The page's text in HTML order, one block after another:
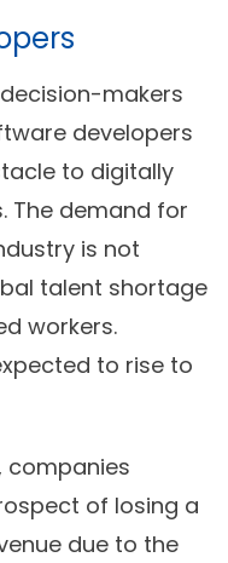
makers
developers
to digitally
The demand for
is not
talent shortage
workers.
to rise to
companies
of losing a
due to the